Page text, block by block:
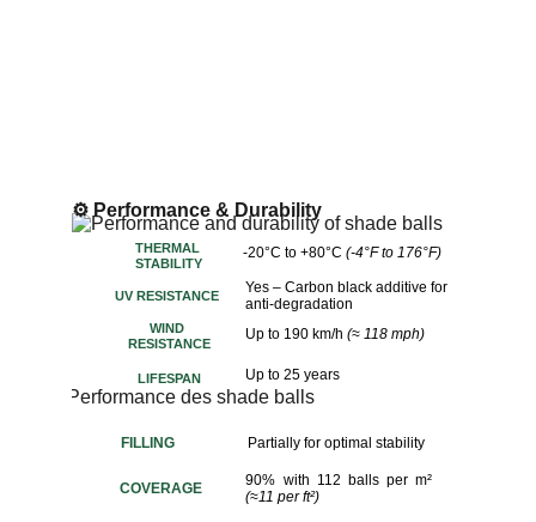
⚙️ Performance & Durability
UV RESISTANCE
THERMAL
STABILITY
WIND
RESISTANCE
LIFESPAN
Yes – Carbon black additive for
anti-degradation
-20°C to +80°C (-4°F to 176°F)
Up to 190 km/h (≈ 118 mph)
Up to 25 years
FILLING
COVERAGE
Partially for optimal stability
90% with 112 balls per m²
(≈11 per ft²)